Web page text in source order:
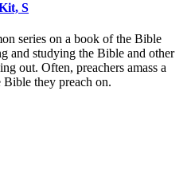
S
series on a book of the Bible
and studying the Bible and other
out. Often, preachers amass a
they preach on.